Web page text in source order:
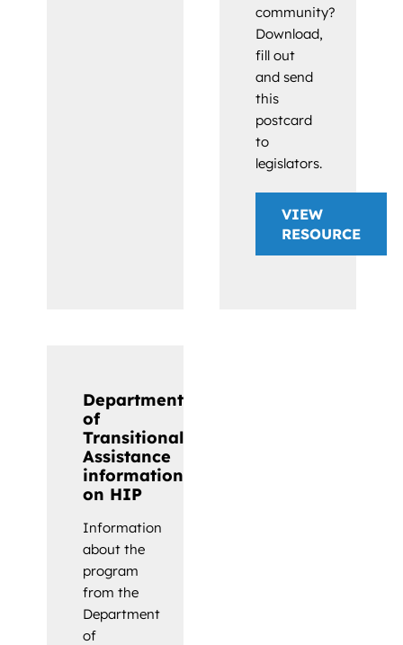
community?
Download,
fill out
and send
this
postcard
to
legislators.
VIEW
RESOURCE
Department
of
Transitional
Assistance
information
on HIP
Information
about the
program
from the
Department
of